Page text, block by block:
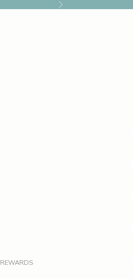
Next
REWARDS